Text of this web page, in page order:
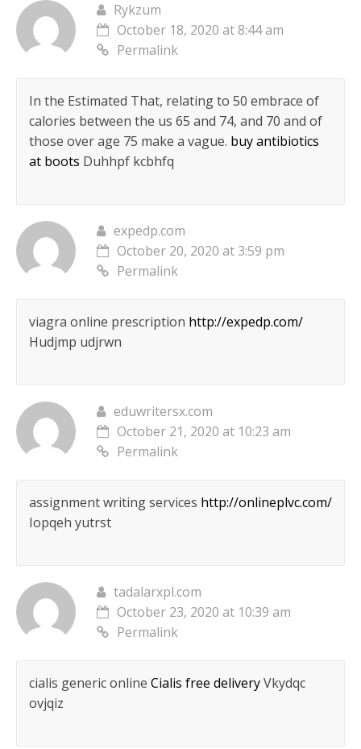
Rykzum
October 18, 2020 at 8:44 am
Permalink
In the Estimated That, relating to 50 embrace of
calories between the us 65 and 74, and 70 and of
those over age 75 make a vague. buy antibiotics
at boots Duhhpf kcbhfq
expedp.com
October 20, 2020 at 3:59 pm
Permalink
viagra online prescription http://expedp.com/
Hudjmp udjrwn
eduwritersx.com
October 21, 2020 at 10:23 am
Permalink
assignment writing services http://onlineplvc.com/
Iopqeh yutrst
tadalarxpl.com
October 23, 2020 at 10:39 am
Permalink
cialis generic online Cialis free deliveryVkydqc
ovjqiz